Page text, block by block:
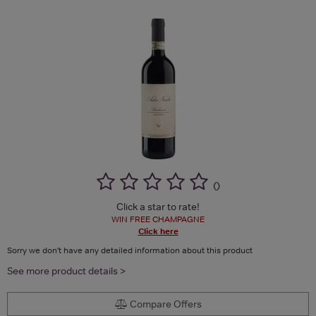
()
Click a star to rate!
WIN FREE CHAMPAGNE
Click here
Sorry we don't have any detailed information about this product
See more product details >
Compare Offers